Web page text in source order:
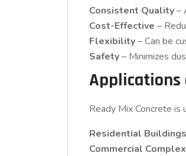
Consistent Quality–
Cost-Effective –
Flexibility– Can be
Safety– Minimizes
Applications
Ready Mix Concrete is
Residential Buildings
Commercial